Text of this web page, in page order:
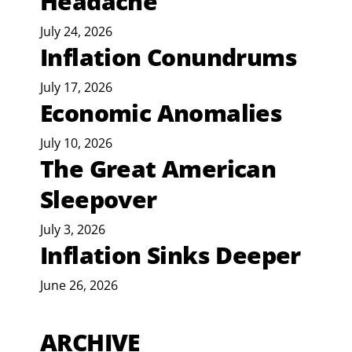
July 24, 2026
Inflation Conundrums
July 17, 2026
Economic Anomalies
July 10, 2026
The Great American
Sleepover
July 3, 2026
Inflation Sinks Deeper
June 26, 2026
ARCHIVE